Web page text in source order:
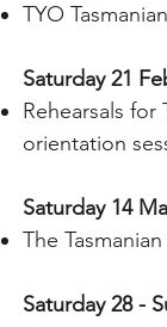
TYO
Saturday 21
Rehearsals
orientation
Saturday 14
The
Saturday 28 -